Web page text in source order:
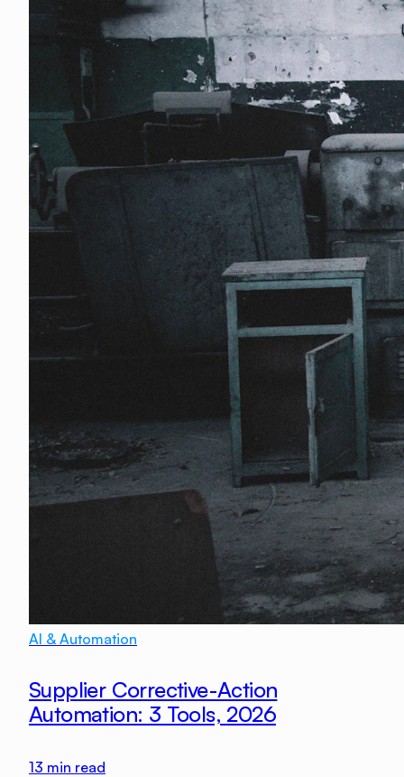
AI & Automation
Supplier Corrective-Action
Automation: 3 Tools, 2026
13 min read